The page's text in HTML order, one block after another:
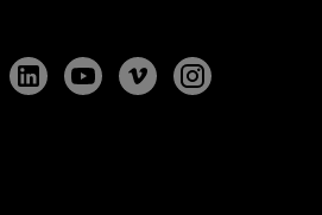
Follow
Lockton
Follow
Lockton
Follow
Lockton
Follow
Lockton